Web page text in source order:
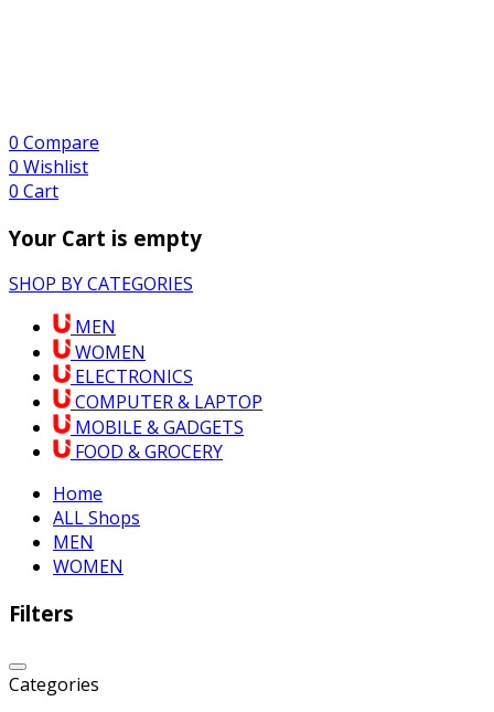
0 Compare
0 Wishlist
0 Cart
Your Cart is empty
SHOP BY CATEGORIES
MEN
WOMEN
ELECTRONICS
COMPUTER & LAPTOP
MOBILE & GADGETS
FOOD & GROCERY
Home
ALL Shops
MEN
WOMEN
Filters
Categories